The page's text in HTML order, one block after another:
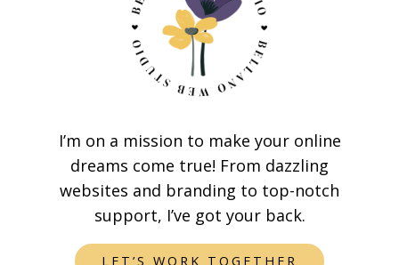
I’m on a mission to make your online
dreams come true! From dazzling
websites and branding to top-notch
support, I’ve got your back.
LET’S WORK TOGETHER